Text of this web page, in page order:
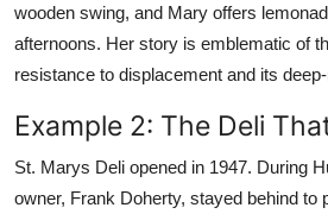
wooden swing, and Mary offers
afternoons. Her story is emblematic of
resistance to displacement and its
Example 2: The Deli
St. Marys Deli opened in 1947. During
owner, Frank Doherty, stayed behind to